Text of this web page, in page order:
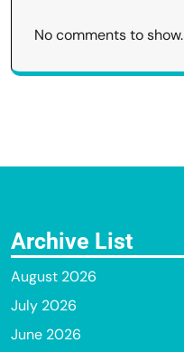
No comments to show.
Archive List
August 2026
July 2026
June 2026